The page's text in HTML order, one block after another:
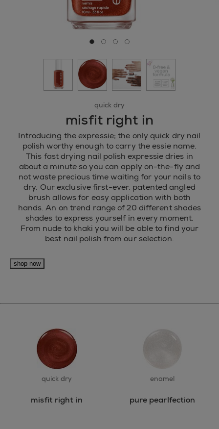
Go to slide 0
Go to slide 1
Go to slide 2
Go to slide 3
quick dry
misfit right in
Introducing the expressie; the only quick dry nail
polish worthy enough to carry the essie name.
This fast drying nail polish expressie dries in
about a minute so you can apply on-the-fly and
not waste precious time waiting for your nails to
dry. Our exclusive first-ever, patented angled
brush allows for easy application with both
hands. An on trend range of 20 different shades
shades to express yourself in every moment.
From nude to khaki you will be able to find your
best nail polish from our selection.
shop now
quick dry
misfit right in
enamel
pure pearlfection